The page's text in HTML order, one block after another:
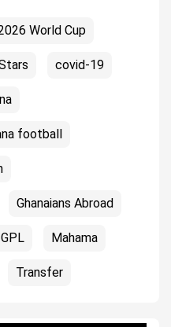
World Cup
covid-19
football
Ghanaians Abroad
GPL Mahama
Transfer